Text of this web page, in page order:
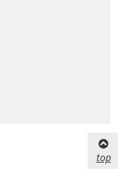
top